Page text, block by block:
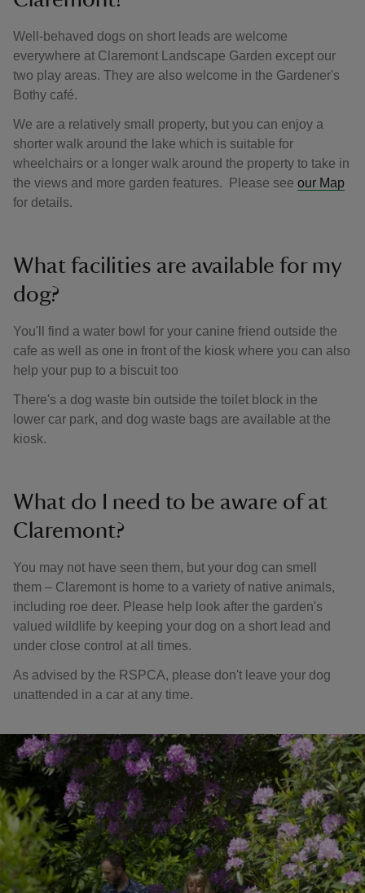
Well-behaved dogs on short leads are welcome
everywhere at Claremont Landscape Garden except our
two play areas. They are also welcome in the Gardener's
Bothy café.
We are a relatively small property, but you can enjoy a
shorter walk around the lake which is suitable for
wheelchairs or a longer walk around the property to take in
the views and more garden features. Please see our Map
for details.
What facilities are available for my
dog?
You'll find a water bowl for your canine friend outside the
cafe as well as one in front of the kiosk where you can also
help your pup to a biscuit too
There's a dog waste bin outside the toilet block in the
lower car park, and dog waste bags are available at the
kiosk.
What do I need to be aware of at
Claremont?
You may not have seen them, but your dog can smell
them – Claremont is home to a variety of native animals,
including roe deer. Please help look after the garden's
valued wildlife by keeping your dog on a short lead and
under close control at all times.
As advised by the RSPCA, please don't leave your dog
unattended in a car at any time.